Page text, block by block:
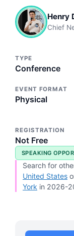
Henry
Chief
TYPE
Conference
EVENT FORMAT
Physical
REGISTRATION
Not Free
SPEAKING
Search for
United States
York in 2026-